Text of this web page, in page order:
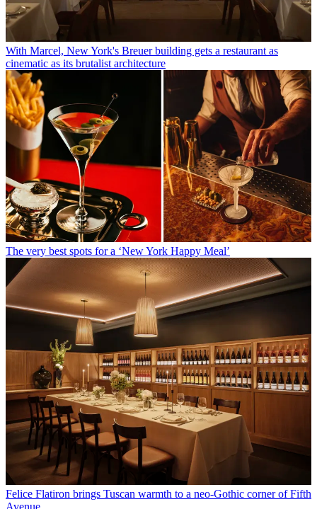
With Marcel, New York's Breuer building gets a restaurant as
cinematic as its brutalist architecture
The very best spots for a ‘New York Happy Meal’
Felice Flatiron brings Tuscan warmth to a neo-Gothic corner of Fifth
Avenue